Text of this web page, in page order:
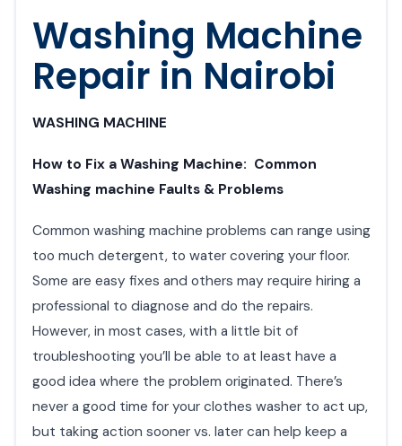
Washing Machine
Repair in Nairobi
WASHING MACHINE
How to Fix a Washing Machine: Common
Washing machine Faults & Problems
Common washing machine problems can range using
too much detergent, to water covering your floor.
Some are easy fixes and others may require hiring a
professional to diagnose and do the repairs.
However, in most cases, with a little bit of
troubleshooting you’ll be able to at least have a
good idea where the problem originated. There’s
never a good time for your clothes washer to act up,
but taking action sooner vs. later can help keep a